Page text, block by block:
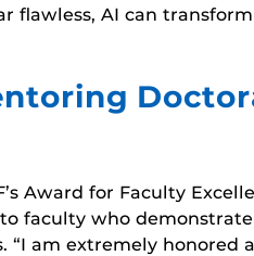
flawless, AI can
Award for Faculty
faculty who
am extremely honored